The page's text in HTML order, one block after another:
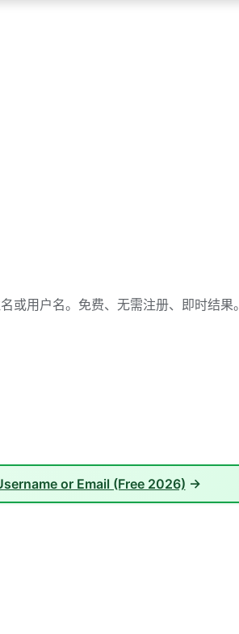
用户名。免费、无需注册、即时结果。
or Email (Free 2026) →